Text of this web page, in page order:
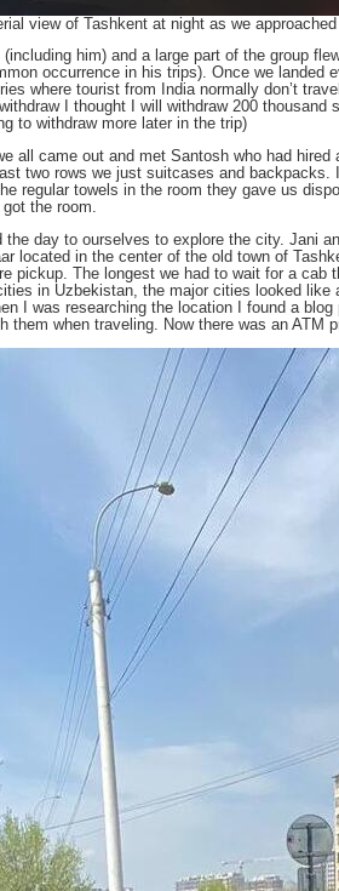
view of Tashkent at night as we
him) and a large part of the group
occurrence in his trips). Once we
where tourist from India normally don’t
I thought I will withdraw 200
to withdraw more later in the trip)
all came out and met Santosh who had
two rows we just suitcases and
regular towels in the room they gave us
the room.
day to ourselves to explore the city. Jani
located in the center of the old town of
pickup. The longest we had to wait for a cab
in Uzbekistan, the major cities looked
I was researching the location I found a
when traveling. Now there was an ATM